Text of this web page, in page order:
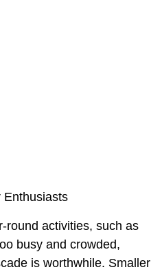
Enthusiasts
round activities, such as
busy and crowded,
is worthwhile. Smaller